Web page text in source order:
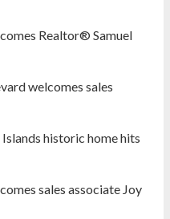
Realtor® Samuel
welcomes sales
historic home hits
sales associate Joy